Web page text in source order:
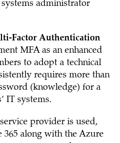
administrator
Factor Authentication
MFA as an enhanced
to adopt a technical
requires more than
(knowledge) for a
IT systems.
provider is used,
365 along with the Azure